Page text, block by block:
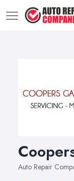
Auto Repair